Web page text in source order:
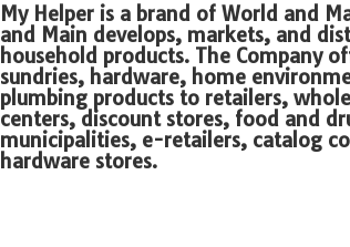
My Helper is a brand of World and
and Main develops, markets, and
household products. The Company
sundries, hardware, home
plumbing products to retailers,
centers, discount stores, food and
municipalities, e-retailers, catalog
hardware stores.